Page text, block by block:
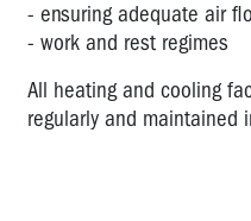
- ensuring adequate air
- work and rest regimes
All heating and cooling
regularly and maintained